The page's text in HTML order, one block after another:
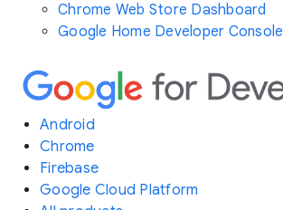
Chrome Web Store Dashboard
Google Home Developer Console
Android
Chrome
Firebase
Google Cloud Platform